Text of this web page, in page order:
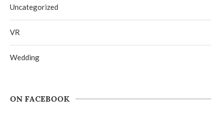
Uncategorized
VR
Wedding
ON FACEBOOK